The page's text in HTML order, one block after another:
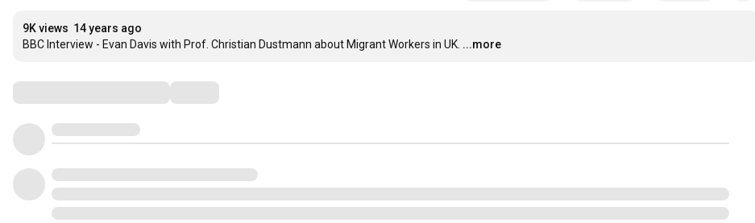
9K views 14 years ago
BBC Interview - Evan Davis with Prof. Christian Dustmann about Migrant Workers in UK. ...more